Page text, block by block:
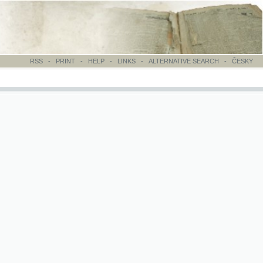
PRINT-HELP - LINKS - ALTERNATIVE SEARCH- ČESKY